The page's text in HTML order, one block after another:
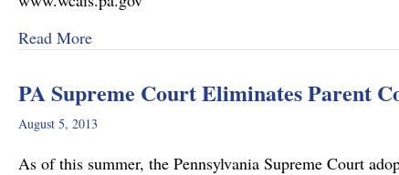
Read Moreabout PA Workers’ Compensation Case
PA Supreme Court Eliminates Parent
August 5, 2013
As of this summer, the Pennsylvania Supreme Court